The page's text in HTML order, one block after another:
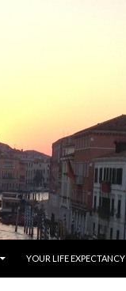
YOUR LIFE EXPECTANCY